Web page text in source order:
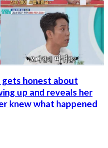
gets honest about
up and reveals her
knew what happened